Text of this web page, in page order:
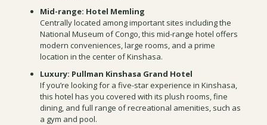
Mid-range: Hotel Memling
Centrally located among important sites including the
National Museum of Congo, this mid-range hotel offers
modern conveniences, large rooms, and a prime
location in the center of Kinshasa.
Luxury: Pullman Kinshasa Grand Hotel
If you’re looking for a five-star experience in Kinshasa,
this hotel has you covered with its plush rooms, fine
dining, and full range of recreational amenities, such as
a gym and pool.